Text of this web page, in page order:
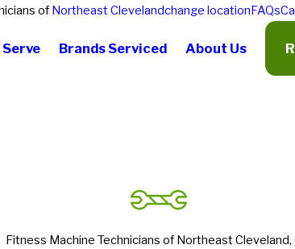
of Northeast Clevelandchange locationFAQs
Brands Serviced About Us
Fitness Machine Technicians of Northeast Cleveland,